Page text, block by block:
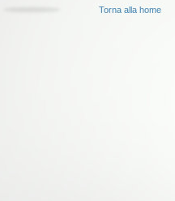
Torna alla home